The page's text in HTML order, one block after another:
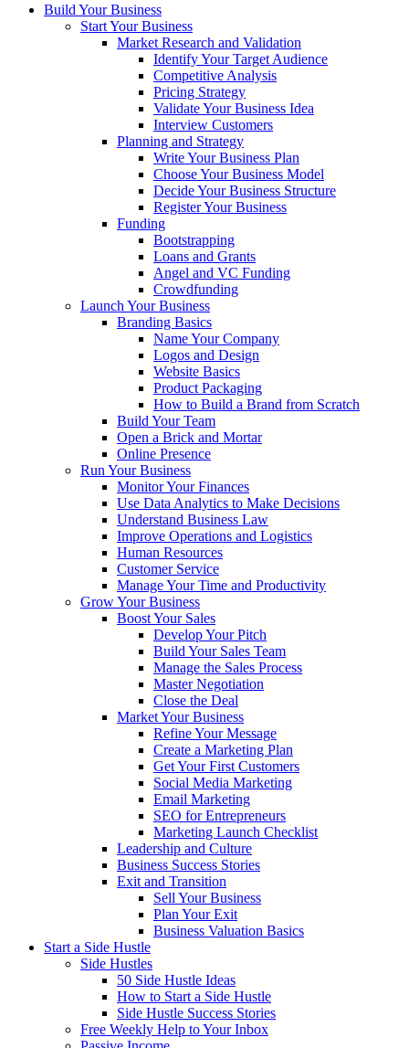
Build Your Business
Start Your Business
Market Research and Validation
Identify Your Target Audience
Competitive Analysis
Pricing Strategy
Validate Your Business Idea
Interview Customers
Planning and Strategy
Write Your Business Plan
Choose Your Business Model
Decide Your Business Structure
Register Your Business
Funding
Bootstrapping
Loans and Grants
Angel and VC Funding
Crowdfunding
Launch Your Business
Branding Basics
Name Your Company
Logos and Design
Website Basics
Product Packaging
How to Build a Brand from Scratch
Build Your Team
Open a Brick and Mortar
Online Presence
Run Your Business
Monitor Your Finances
Use Data Analytics to Make Decisions
Understand Business Law
Improve Operations and Logistics
Human Resources
Customer Service
Manage Your Time and Productivity
Grow Your Business
Boost Your Sales
Develop Your Pitch
Build Your Sales Team
Manage the Sales Process
Master Negotiation
Close the Deal
Market Your Business
Refine Your Message
Create a Marketing Plan
Get Your First Customers
Social Media Marketing
Email Marketing
SEO for Entrepreneurs
Marketing Launch Checklist
Leadership and Culture
Business Success Stories
Exit and Transition
Sell Your Business
Plan Your Exit
Business Valuation Basics
Start a Side Hustle
Side Hustles
50 Side Hustle Ideas
How to Start a Side Hustle
Side Hustle Success Stories
Free Weekly Help to Your Inbox